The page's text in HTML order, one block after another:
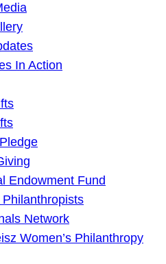
In Action
Endowment Fund
Network
Women’s Philanthropy